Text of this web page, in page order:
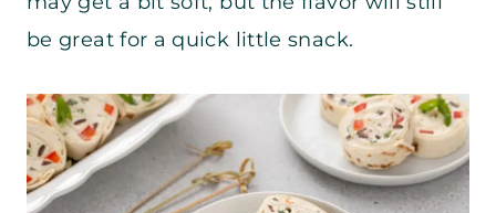
be great for a quick little snack.